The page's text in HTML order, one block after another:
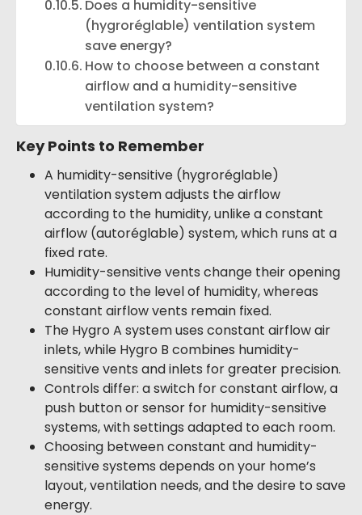
Does a humidity-sensitive
(hygroréglable) ventilation system
save energy?
How to choose between a constant
airflow and a humidity-sensitive
ventilation system?
Key Points to Remember
A humidity-sensitive (hygroréglable)
ventilation system adjusts the airflow
according to the humidity, unlike a constant
airflow (autoréglable) system, which runs at a
fixed rate.
Humidity-sensitive vents change their opening
according to the level of humidity, whereas
constant airflow vents remain fixed.
The Hygro A system uses constant airflow air
inlets, while Hygro B combines humidity-
sensitive vents and inlets for greater precision.
Controls differ: a switch for constant airflow, a
push button or sensor for humidity-sensitive
systems, with settings adapted to each room.
Choosing between constant and humidity-
sensitive systems depends on your home’s
layout, ventilation needs, and the desire to save
energy.